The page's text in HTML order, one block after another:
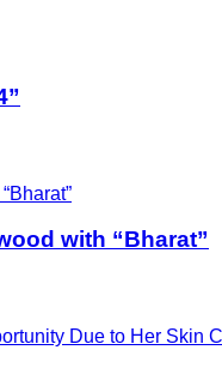
with “Bharat”